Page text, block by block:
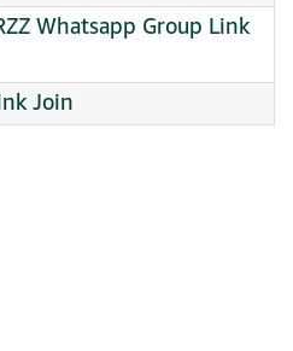
Whatsapp Group Link
Join